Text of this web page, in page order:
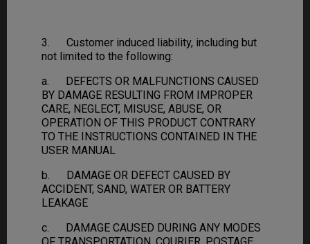
3. Customer induced liability, including but
not limited to the following:
a. DEFECTS OR MALFUNCTIONS CAUSED
BY DAMAGE RESULTING FROM IMPROPER
CARE, NEGLECT, MISUSE, ABUSE, OR
OPERATION OF THIS PRODUCT CONTRARY
TO THE INSTRUCTIONS CONTAINED IN THE
USER MANUAL
b. DAMAGE OR DEFECT CAUSED BY
ACCIDENT, SAND, WATER OR BATTERY
LEAKAGE
c. DAMAGE CAUSED DURING ANY MODES